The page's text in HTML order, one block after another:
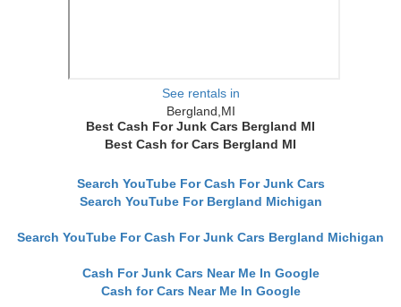
See rentals in
Bergland,MI
Best Cash For Junk Cars Bergland MI
Best Cash for Cars Bergland MI
Search YouTube For Cash For Junk Cars
Search YouTube For Bergland Michigan
Search YouTube For Cash For Junk Cars Bergland Michigan
Cash For Junk Cars Near Me In Google
Cash for Cars Near Me In Google